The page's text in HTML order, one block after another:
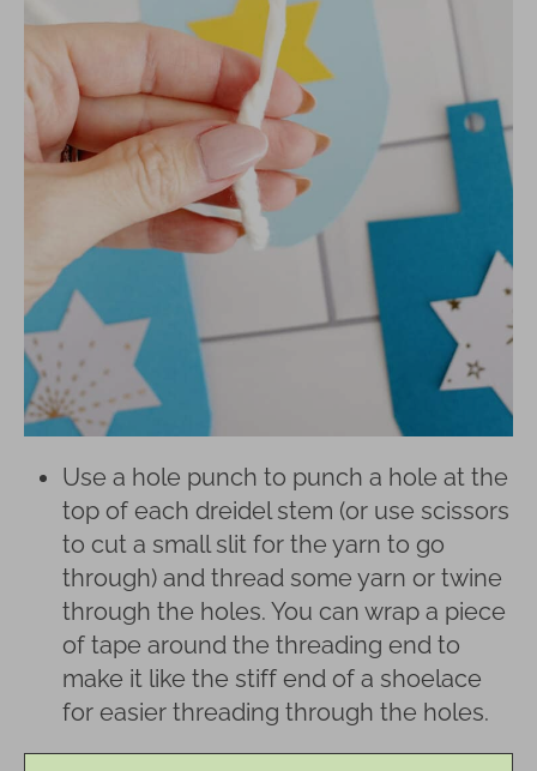
Use a hole punch to punch a hole at the
top of each dreidel stem (or use scissors
to cut a small slit for the yarn to go
through) and thread some yarn or twine
through the holes. You can wrap a piece
of tape around the threading end to
make it like the stiff end of a shoelace
for easier threading through the holes.